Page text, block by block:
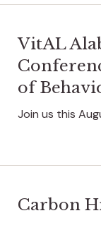
VitAL
of
Join us this
Carbon